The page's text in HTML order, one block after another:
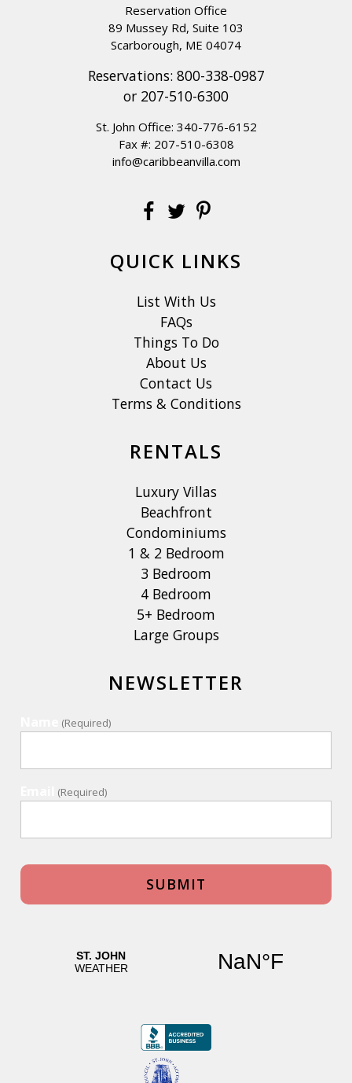
Reservation Office
89 Mussey Rd, Suite 103
Scarborough, ME 04074
Reservations: 800-338-0987
or 207-510-6300
St. John Office: 340-776-6152
Fax #: 207-510-6308
info@caribbeanvilla.com
QUICK LINKS
List With Us
FAQs
Things To Do
About Us
Contact Us
Terms & Conditions
RENTALS
Luxury Villas
Beachfront
Condominiums
1 & 2 Bedroom
3 Bedroom
4 Bedroom
5+ Bedroom
Large Groups
NEWSLETTER
(Required)
(Required)